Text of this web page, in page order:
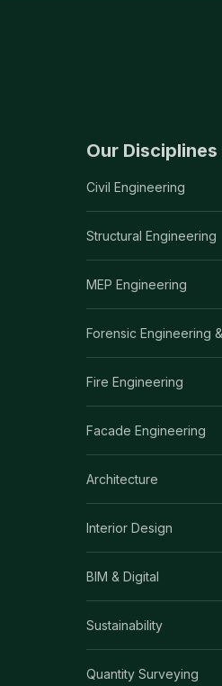
Our Disciplines
Civil Engineering
Structural Engineering
MEP Engineering
Forensic Engineering
Fire Engineering
Facade Engineering
Architecture
Interior Design
BIM & Digital
Sustainability
Quantity Surveying